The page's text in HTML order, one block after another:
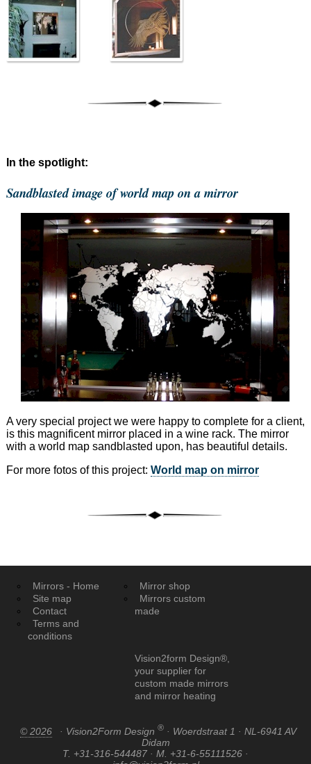
In the spotlight:
Sandblasted image of world map on a mirror
A very special project we were happy to complete for a client,
is this magnificent mirror placed in a wine rack. The mirror
with a world map sandblasted upon, has beautiful details.
For more fotos of this project: World map on mirror
Mirrors - Home
Site map
Contact
Terms and
conditions
Mirror shop
Mirrors custom
made
Vision2form Design®,
your supplier for
custom made mirrors
and mirror heating
© 2026 · Vision2Form Design ®· Woerdstraat 1 · NL-6941 AV
Didam
T. +31-316-544487 · M. +31-6-55111526 ·